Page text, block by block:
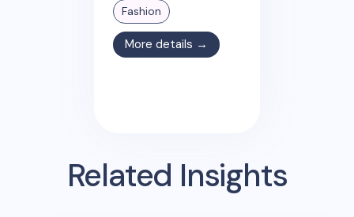
Fashion
More details →
Related Insights